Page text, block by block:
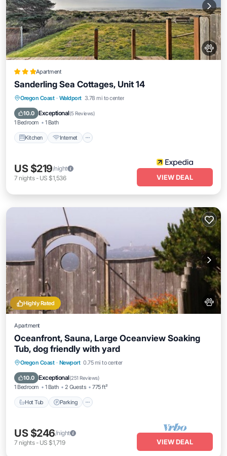
Apartment
Sanderling Sea Cottages, Unit 14
Oregon Coast · Waldport 3.78 mi to center
10.0 Exceptional(5 Reviews)
1 Bedroom 1 Bath
Kitchen Internet
Kitchen Internet
Pet Friendly
Child Friendly
US $219/night
7 nights- US $1,536 VIEW DEAL
Highly Rated
Apartment
Oceanfront, Sauna, Large Oceanview Soaking
Tub, dog friendly with yard
Oregon Coast · Newport 0.75 mi to center
10.0 Exceptional(251 Reviews)
1 Bedroom 1 Bath 2 Guests 775 ft²
Hot Tub Parking
Hot Tub Parking
Ocean View
US $246/night
7 nights- US $1,719 VIEW DEAL